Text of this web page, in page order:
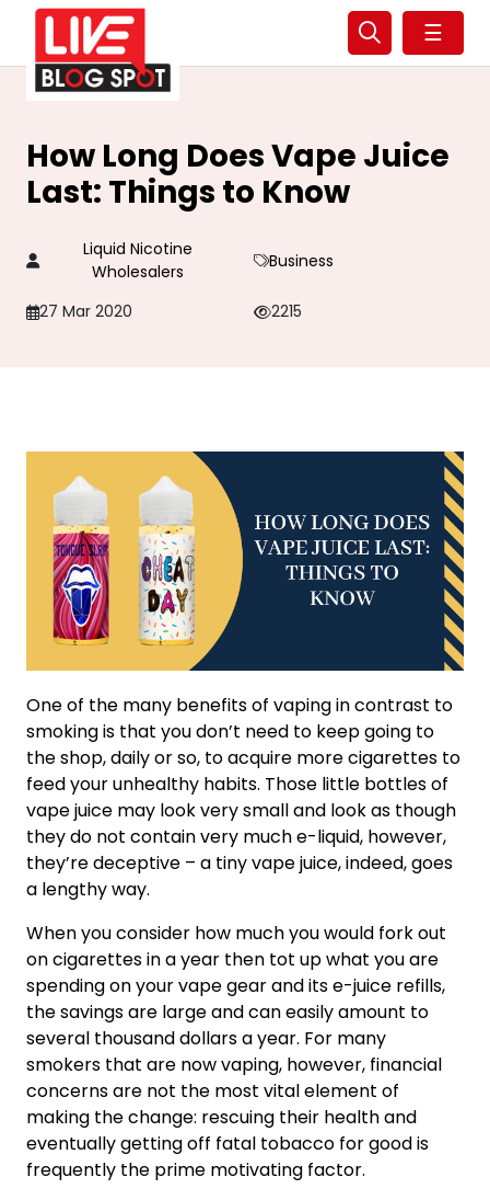
☰
How Long Does Vape Juice
Last: Things to Know
Liquid Nicotine
Wholesalers
Business
27 Mar 2020 2215
One of the many benefits of vaping in contrast to
smoking is that you don’t need to keep going to
the shop, daily or so, to acquire more cigarettes to
feed your unhealthy habits. Those little bottles of
vape juice may look very small and look as though
they do not contain very much e-liquid, however,
they’re deceptive – a tiny vape juice, indeed, goes
a lengthy way.
When you consider how much you would fork out
on cigarettes in a year then tot up what you are
spending on your vape gear and its e-juice refills,
the savings are large and can easily amount to
several thousand dollars a year. For many
smokers that are now vaping, however, financial
concerns are not the most vital element of
making the change: rescuing their health and
eventually getting off fatal tobacco for good is
frequently the prime motivating factor.